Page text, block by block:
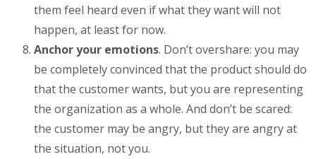
them feel heard even if what they want will not
happen, at least for now.
Anchor your emotions. Don’t overshare: you may
be completely convinced that the product should do
that the customer wants, but you are representing
the organization as a whole. And don’t be scared:
the customer may be angry, but they are angry at
the situation, not you.